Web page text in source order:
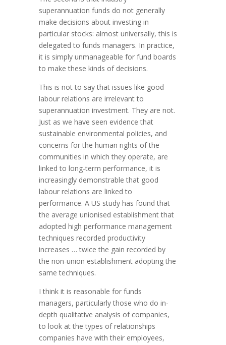
superannuation funds do not generally
make decisions about investing in
particular stocks: almost universally, this is
delegated to funds managers. In practice,
it is simply unmanageable for fund boards
to make these kinds of decisions.
This is not to say that issues like good
labour relations are irrelevant to
superannuation investment. They are not.
Just as we have seen evidence that
sustainable environmental policies, and
concerns for the human rights of the
communities in which they operate, are
linked to long-term performance, it is
increasingly demonstrable that good
labour relations are linked to
performance. A US study has found that
the average unionised establishment that
adopted high performance management
techniques recorded productivity
increases … twice the gain recorded by
the non-union establishment adopting the
same techniques.
I think it is reasonable for funds
managers, particularly those who do in-
depth qualitative analysis of companies,
to look at the types of relationships
companies have with their employees,